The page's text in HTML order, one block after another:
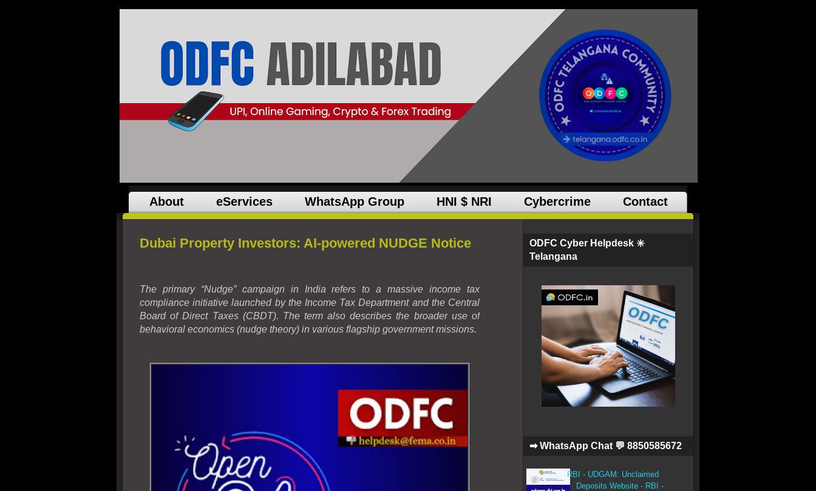
About eServices WhatsApp Group HNI $ NRI Cybercrime Contact
Dubai Property Investors: AI-powered NUDGE Notice
The primary “Nudge” campaign in India refers to a massive income tax
compliance initiative launched by the Income Tax Department and the Central
Board of Direct Taxes (CBDT). The term also describes the broader use of
behavioral economics (nudge theory) in various flagship government missions.
ODFC Cyber Helpdesk ✳️
Telangana
➡ WhatsApp Chat 💬 8850585672
RBI - UDGAM: Unclaimed
Deposits Website - RBI -